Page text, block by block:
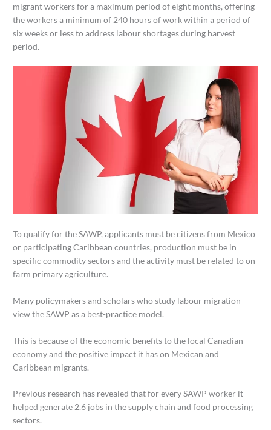
migrant workers for a maximum period of eight months, offering
the workers a minimum of 240 hours of work within a period of
six weeks or less to address labour shortages during harvest
period.
To qualify for the SAWP, applicants must be citizens from Mexico
or participating Caribbean countries, production must be in
specific commodity sectors and the activity must be related to on
farm primary agriculture.
Many policymakers and scholars who study labour migration
view the SAWP as a best-practice model.
This is because of the economic benefits to the local Canadian
economy and the positive impact it has on Mexican and
Caribbean migrants.
Previous research has revealed that for every SAWP worker it
helped generate 2.6 jobs in the supply chain and food processing
sectors.